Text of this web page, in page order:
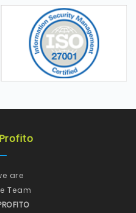
are
Team